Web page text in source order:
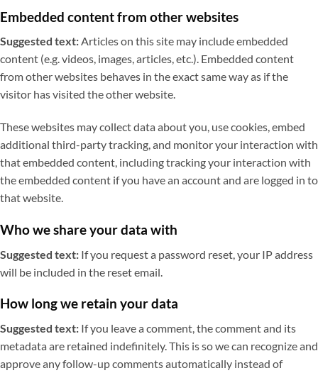
Embedded content from other websites
Suggested text:Articles on this site may include embedded
content (e.g. videos, images, articles, etc.). Embedded content
from other websites behaves in the exact same way as if the
visitor has visited the other website.
These websites may collect data about you, use cookies, embed
additional third-party tracking, and monitor your interaction with
that embedded content, including tracking your interaction with
the embedded content if you have an account and are logged in to
that website.
Who we share your data with
Suggested text: If you request a password reset, your IP address
will be included in the reset email.
How long we retain your data
Suggested text: If you leave a comment, the comment and its
metadata are retained indefinitely. This is so we can recognize and
approve any follow-up comments automatically instead of